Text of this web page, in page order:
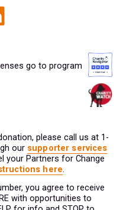
go to program
please call us at 1-
our supporter services
your Partners for Change
here.
you agree to receive
with opportunities to